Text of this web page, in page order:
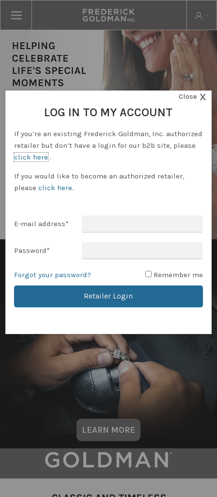
RETAILER LOGIN
LEARN MORE
Close X
LOG IN TO MY ACCOUNT
If you’re an existing Frederick Goldman, Inc. authorized
retailer but don’t have a login for our b2b site, please
click here.
If you would like to become an authorized retailer,
pleaseclick here.
E-mail address*
Password*
Forgot your password? Remember me
Retailer Login